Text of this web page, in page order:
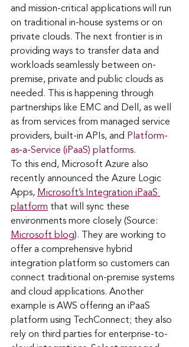
and mission-critical applications will run
on traditional in-house systems or on
private clouds. The next frontier is in
providing ways to transfer data and
workloads seamlessly between on-
premise, private and public clouds as
needed. This is happening through
partnerships like EMC and Dell, as well
as from services from managed service
providers, built-in APIs, and Platform-
as-a-Service (iPaaS) platforms.
To this end, Microsoft Azure also
recently announced the Azure Logic
Apps, Microsoft’s Integration iPaaS
platform that will sync these
environments more closely (Source:
Microsoft blog). They are working to
offer a comprehensive hybrid
integration platform so customers can
connect traditional on-premise systems
and cloud applications. Another
example is AWS offering an iPaaS
platform using TechConnect; they also
rely on third parties for enterprise-to-